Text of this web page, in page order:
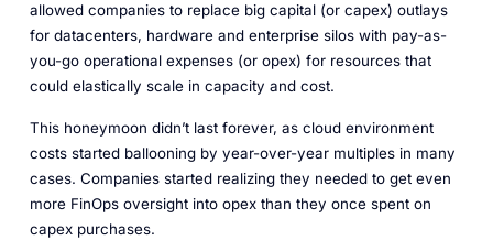
allowed companies to replace big capital (or capex) outlays
for datacenters, hardware and enterprise silos with pay-as-
you-go operational expenses (or opex) for resources that
could elastically scale in capacity and cost.
This honeymoon didn’t last forever, as cloud environment
costs started ballooning by year-over-year multiples in many
cases. Companies started realizing they needed to get even
more FinOps oversight into opex than they once spent on
capex purchases.